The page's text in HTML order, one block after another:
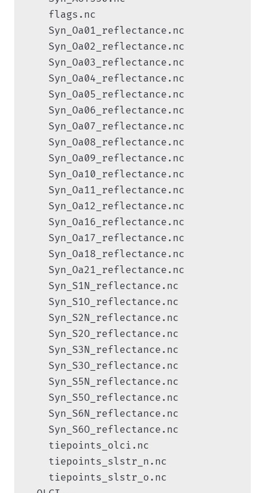
    flags.nc
    Syn_Oa01_reflectance.nc
    Syn_Oa02_reflectance.nc
    Syn_Oa03_reflectance.nc
    Syn_Oa04_reflectance.nc
    Syn_Oa05_reflectance.nc
    Syn_Oa06_reflectance.nc
    Syn_Oa07_reflectance.nc
    Syn_Oa08_reflectance.nc
    Syn_Oa09_reflectance.nc
    Syn_Oa10_reflectance.nc
    Syn_Oa11_reflectance.nc
    Syn_Oa12_reflectance.nc
    Syn_Oa16_reflectance.nc
    Syn_Oa17_reflectance.nc
    Syn_Oa18_reflectance.nc
    Syn_Oa21_reflectance.nc
    Syn_S1N_reflectance.nc
    Syn_S1O_reflectance.nc
    Syn_S2N_reflectance.nc
    Syn_S2O_reflectance.nc
    Syn_S3N_reflectance.nc
    Syn_S3O_reflectance.nc
    Syn_S5N_reflectance.nc
    Syn_S5O_reflectance.nc
    Syn_S6N_reflectance.nc
    Syn_S6O_reflectance.nc
    tiepoints_olci.nc
    tiepoints_slstr_n.nc
    tiepoints_slstr_o.nc